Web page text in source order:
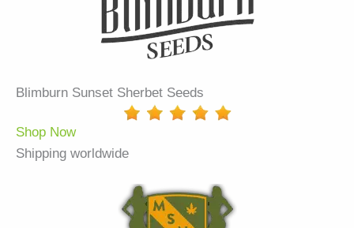
Blimburn Sunset Sherbet Seeds
Shop Now
Shipping worldwide